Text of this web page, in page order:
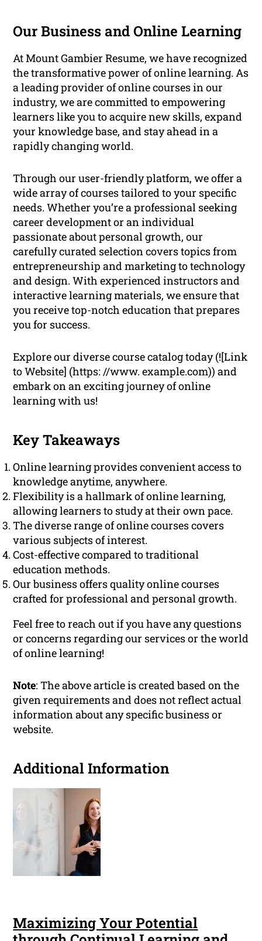
Our Business and Online Learning
At Mount Gambier Resume, we have recognized
the transformative power of online learning. As
a leading provider of online courses in our
industry, we are committed to empowering
learners like you to acquire new skills, expand
your knowledge base, and stay ahead in a
rapidly changing world.
Through our user-friendly platform, we offer a
wide array of courses tailored to your specific
needs. Whether you’re a professional seeking
career development or an individual
passionate about personal growth, our
carefully curated selection covers topics from
entrepreneurship and marketing to technology
and design. With experienced instructors and
interactive learning materials, we ensure that
you receive top-notch education that prepares
you for success.
Explore our diverse course catalog today (![Link
to Website] (https: //www. example.com)) and
embark on an exciting journey of online
learning with us!
Key Takeaways
Online learning provides convenient access to
knowledge anytime, anywhere.
Flexibility is a hallmark of online learning,
allowing learners to study at their own pace.
The diverse range of online courses covers
various subjects of interest.
Cost-effective compared to traditional
education methods.
Our business offers quality online courses
crafted for professional and personal growth.
Feel free to reach out if you have any questions
or concerns regarding our services or the world
of online learning!
Note: The above article is created based on the
given requirements and does not reflect actual
information about any specific business or
website.
Additional Information
Maximizing Your Potential